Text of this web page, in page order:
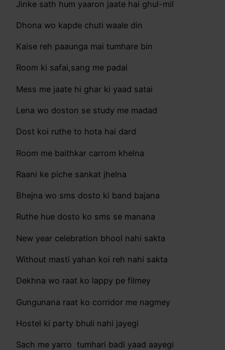
Jinke sath hum yaaron jaate hai ghul-mil
Dhona wo kapde chuti waale din
Kaise reh paaunga mai tumhare bin
Room ki safai,sang me padai
Mess me jaate hi ghar ki yaad satai
Lena wo doston se study me madad
Dost koi ruthe to hota hai dard
Room me baithkar carrom khelna
Raani ke piche sankat jhelna
Bhejna wo sms dosto ki band bajana
Ruthe hue dosto ko sms se manana
New year celebration bhool nahi sakta
Without masti yahan koi reh nahi sakta
Dekhna wo raat ko lappy pe filmey
Gungunana raat ko corridor me nagmey
Hostel ki party bhuli nahi jayegi
Sach me yarro tumhari badi yaad aayegi